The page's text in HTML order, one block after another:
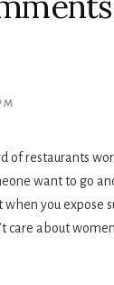
of restaurants
want to go
you expose
care about